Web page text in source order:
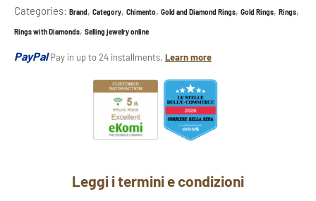
Categories: Brand, Category, Chimento, Gold and Diamond Rings, Gold Rings, Rings,
Rings with Diamonds, Selling jewelry online
PayPal Pay in up to 24 installments. Learn more
Leggi i termini e condizioni